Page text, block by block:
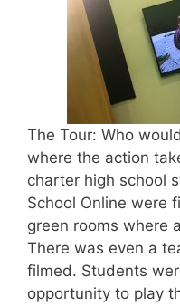
The Tour: Who
where the action
charter high school
School Online were
green rooms where
There was even a
filmed. Students
opportunity to play